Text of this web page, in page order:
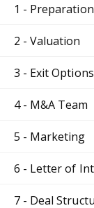
1 - Preparation
2 - Valuation
3 - Exit Options
4 - M&A Team
5 - Marketing
6 - Letter of
7 - Deal